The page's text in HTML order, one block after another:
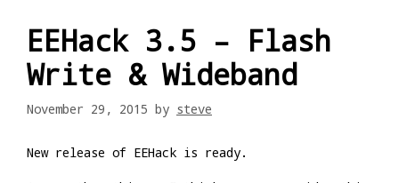
EEHack 3.5 – Flash
Write & Wideband
November 29, 2015 by steve
New release of EEHack is ready.